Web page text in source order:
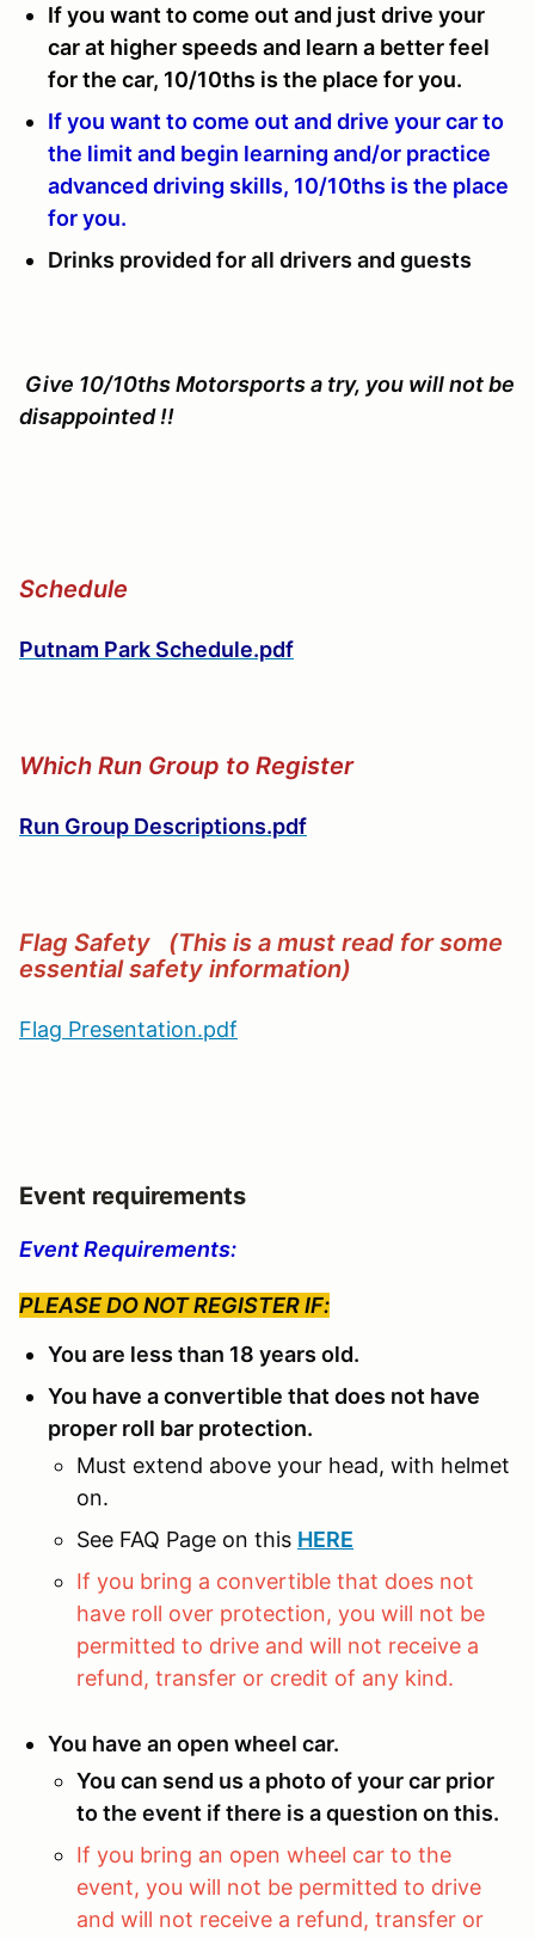
If you want to come out and just drive your
car at higher speeds and learn a better feel
for the car, 10/10ths is the place for you.
If you want to come out and drive your car to
the limit and begin learning and/or practice
advanced driving skills, 10/10ths is the place
for you.
Drinks provided for all drivers and guests
Give 10/10ths Motorsports a try, you will not be
disappointed !!
Schedule
Putnam Park Schedule.pdf
Which Run Group to Register
Run Group Descriptions.pdf
Flag Safety (This is a must read for some
essential safety information)
Flag Presentation.pdf
Event requirements
Event Requirements:
PLEASE DO NOT REGISTER IF:
You are less than 18 years old.
You have a convertible that does not have
proper roll bar protection.
Must extend above your head, with helmet
on.
See FAQ Page on this HERE
If you bring a convertible that does not
have roll over protection, you will not be
permitted to drive and will not receive a
refund, transfer or credit of any kind.
You have an open wheel car.
You can send us a photo of your car prior
to the event if there is a question on this.
If you bring an open wheel car to the
event, you will not be permitted to drive
and will not receive a refund, transfer or